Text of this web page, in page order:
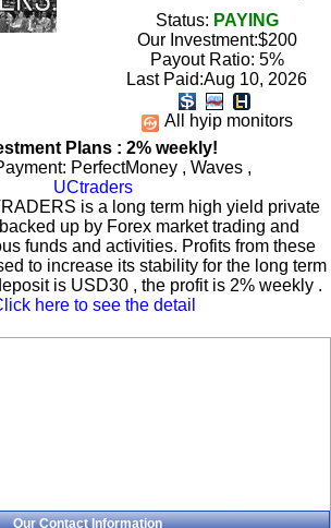
Status: PAYING
Our Investment:$200
Payout Ratio: 5%
Last Paid:Aug 10, 2026
All hyip monitors
Plans : 2% weekly!
PerfectMoney , Waves ,
UCtraders
is a long term high yield private
up by Forex market trading and
funds and activities. Profits from these
to increase its stability for the long term
is USD30 , the profit is 2% weekly .
here to see the detail
Our Contact Information